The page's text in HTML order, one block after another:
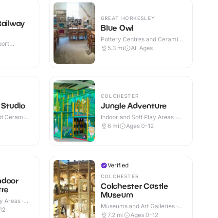
Outdoor
Ceramic
GREAT HORKESLEY
Blue Owl
Pottery Centres and Ceramic
Cafes · Indoor
5.3 mi All Ages
COLCHESTER
Jungle Adventure
Indoor and Soft Play Areas ·
Indoor
6 mi Ages 0-12
Areas ·
Verified
COLCHESTER
Colchester Castle
Museum
Museums and Art Galleries ·
Outdoor
7.2 mi Ages 0-12